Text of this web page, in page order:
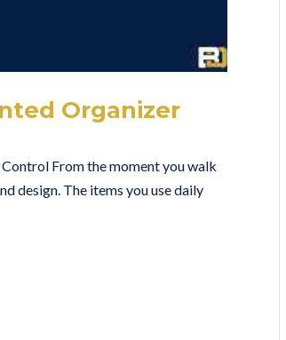
Organizer
From the moment you walk
design. The items you use daily